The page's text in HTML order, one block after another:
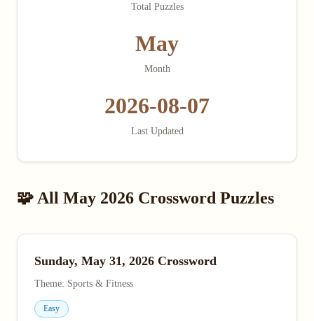
Total Puzzles
May
Month
2026-08-07
Last Updated
🧩 All May 2026 Crossword Puzzles
Sunday, May 31, 2026 Crossword
Theme: Sports & Fitness
Easy